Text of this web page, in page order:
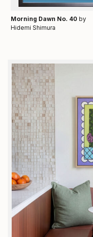
Morning Dawn No. 40by
Hidemi Shimura